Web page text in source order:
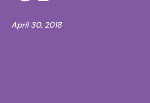
April 30, 2018